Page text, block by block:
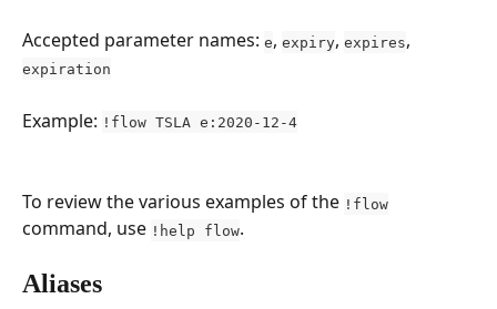
Accepted parameter names: e, expiry, expires,
expiration
Example: !flow TSLA e:2020-12-4
To review the various examples of the !flow
command, use !help flow.
Aliases